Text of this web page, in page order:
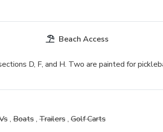
Beach Access
D, F, and H. Two are painted for
,Boats,Trailers,Golf Carts